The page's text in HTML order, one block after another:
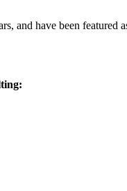
and have been featured